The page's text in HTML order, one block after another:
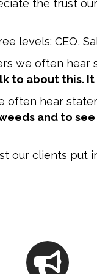
the trust
levels: CEO,
we often hear
to about this.
often hear
and to
our clients put